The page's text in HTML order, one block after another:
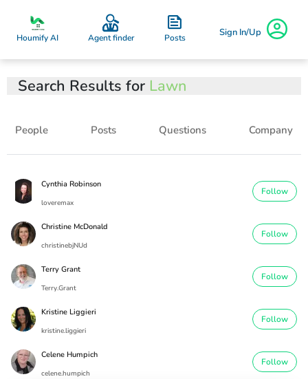
Houmify AI Agent finder Posts Sign In/Up
Search Results for Lawn
People Posts Questions Company
Cynthia Robinson
loveremax
Follow
Christine McDonald
christinebjNUd
Follow
Terry Grant
Terry.Grant
Follow
Kristine Liggieri
kristine.liggieri
Follow
Celene Humpich
celene.humpich
Follow